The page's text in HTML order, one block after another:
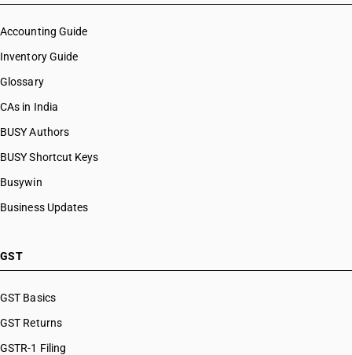
HSN Code 20091900
HSN Code 20092100
HSN Code 20093100
HSN Code 20093900
HSN Code 20094100
HSN Code 20095000
HSN Code 20096100
HSN Code 20096900
HSN Code 20097900
HSN Code 20098990
Accounting Guide
Inventory Guide
Glossary
CAs in India
BUSY Authors
BUSY Shortcut Keys
Busywin
Business Updates
GST
GST Basics
GST Returns
GSTR-1 Filing